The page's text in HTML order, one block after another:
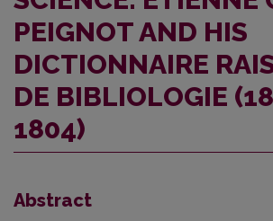
PEIGNOT AND HIS
DICTIONNAIRE
DE BIBLIOLOGIE
1804)
Abstract